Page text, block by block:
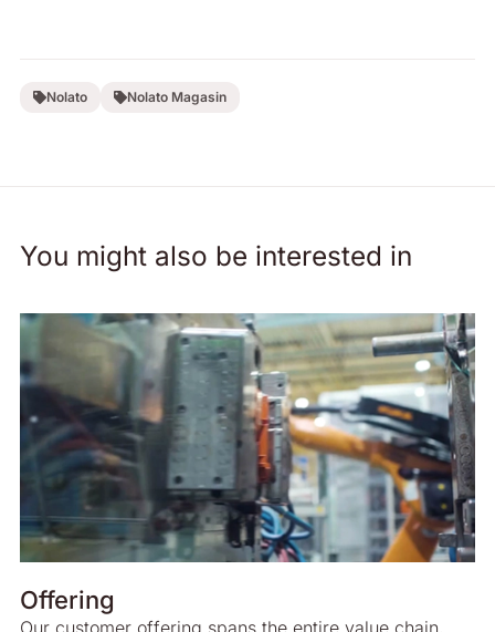
Nolato Nolato Magasin
You might also be interested in
Offering
Our customer offering spans the entire value chain,